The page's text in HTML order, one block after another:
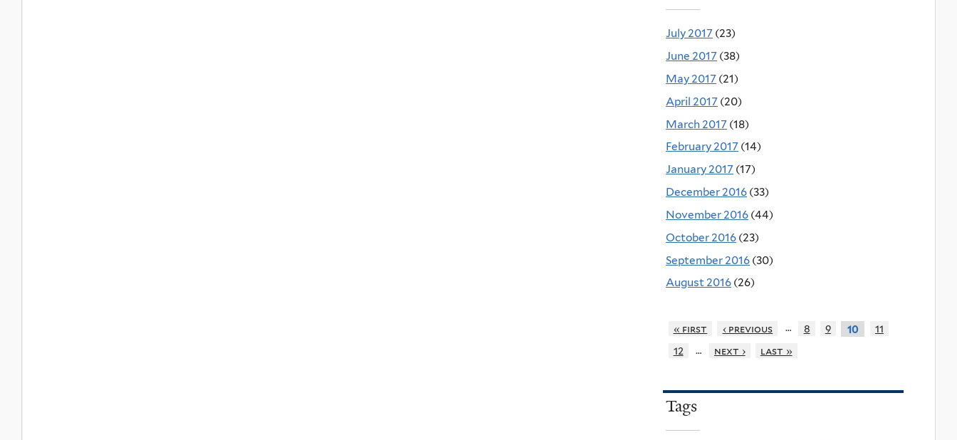
July 2017 (23)
June 2017 (38)
May 2017 (21)
April 2017 (20)
March 2017 (18)
February 2017 (14)
January 2017 (17)
December 2016 (33)
November 2016 (44)
October 2016 (23)
September 2016 (30)
August 2016 (26)
« first ‹ previous … 8 9 10
11
12
… next › last »
Tags